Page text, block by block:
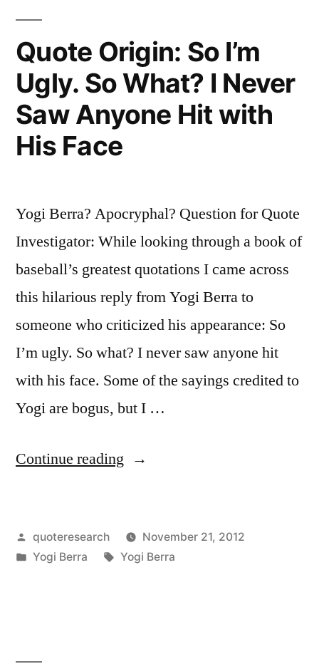
You
Don’t
Look
So
Quote Origin: So I’m
Ugly. So What? I Never
Saw Anyone Hit with
His Face
Yogi Berra? Apocryphal? Question for Quote
Investigator: While looking through a book of
baseball’s greatest quotations I came across
this hilarious reply from Yogi Berra to
someone who criticized his appearance: So
I’m ugly. So what? I never saw anyone hit
with his face. Some of the sayings credited to
Yogi are bogus, but I …
Continue reading “Quote
I’m
Ugly.
Posted
by
quoteresearch
November 21, 2012
Posted
Yogi Berra Tags:
Yogi Berra